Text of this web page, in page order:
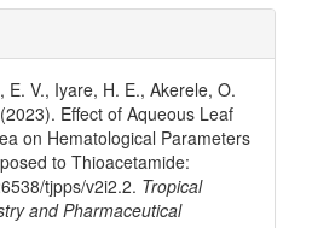
E. V., Iyare, H. E., Akerele, O.
Effect of Aqueous Leaf
on Hematological Parameters
to Thioacetamide:
tjpps/v2i2.2. Tropical
and Pharmaceutical